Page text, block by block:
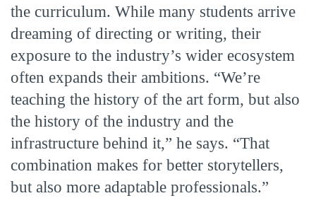
the curriculum. While many students arrive
dreaming of directing or writing, their
exposure to the industry’s wider ecosystem
often expands their ambitions. “We’re
teaching the history of the art form, but also
the history of the industry and the
infrastructure behind it,” he says. “That
combination makes for better storytellers,
but also more adaptable professionals.”